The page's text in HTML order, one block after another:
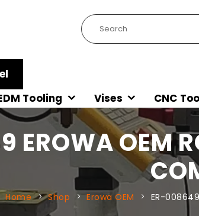
Tooling Vises CNC
OEM
Home Shop Erowa OEM ER-